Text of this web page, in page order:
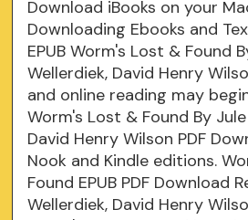
Download iBooks on your
Downloading Ebooks and
EPUB Worm's Lost & Found
Wellerdiek, David Henry
and online reading may
Worm's Lost & Found By
David Henry Wilson PDF
Nook and Kindle editions.
Found EPUB PDF Download
Wellerdiek, David Henry